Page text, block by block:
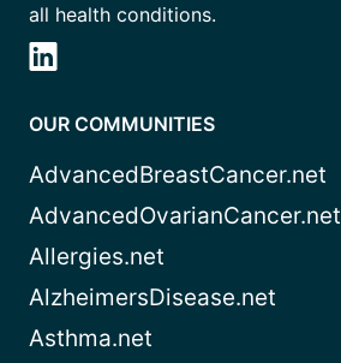
all health conditions.
OUR COMMUNITIES
AdvancedBreastCancer.net
AdvancedOvarianCancer.net
Allergies.net
AlzheimersDisease.net
Asthma.net